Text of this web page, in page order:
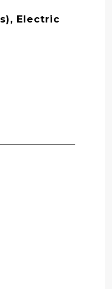
Electric